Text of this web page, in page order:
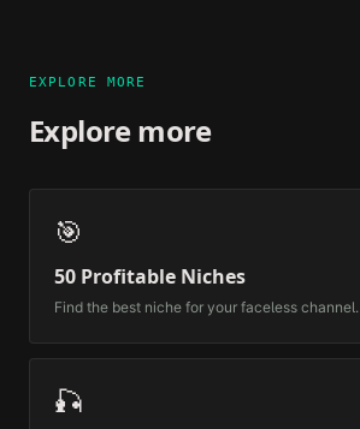
EXPLORE MORE
Explore more
🎯
50 Profitable Niches
Find the best niche for your faceless channel.
🎣